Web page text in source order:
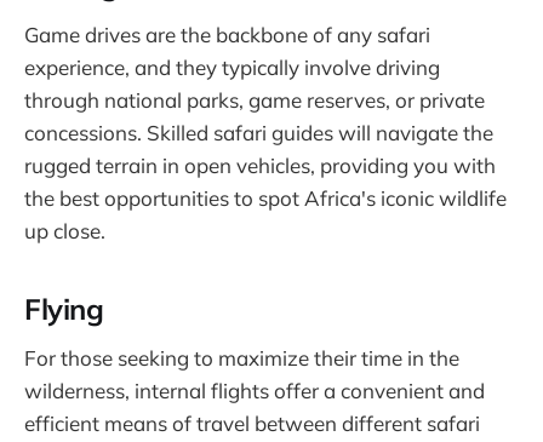
Game drives are the backbone of any safari
experience, and they typically involve driving
through national parks, game reserves, or private
concessions. Skilled safari guides will navigate the
rugged terrain in open vehicles, providing you with
the best opportunities to spot Africa's iconic wildlife
up close.
Flying
For those seeking to maximize their time in the
wilderness, internal flights offer a convenient and
efficient means of travel between different safari